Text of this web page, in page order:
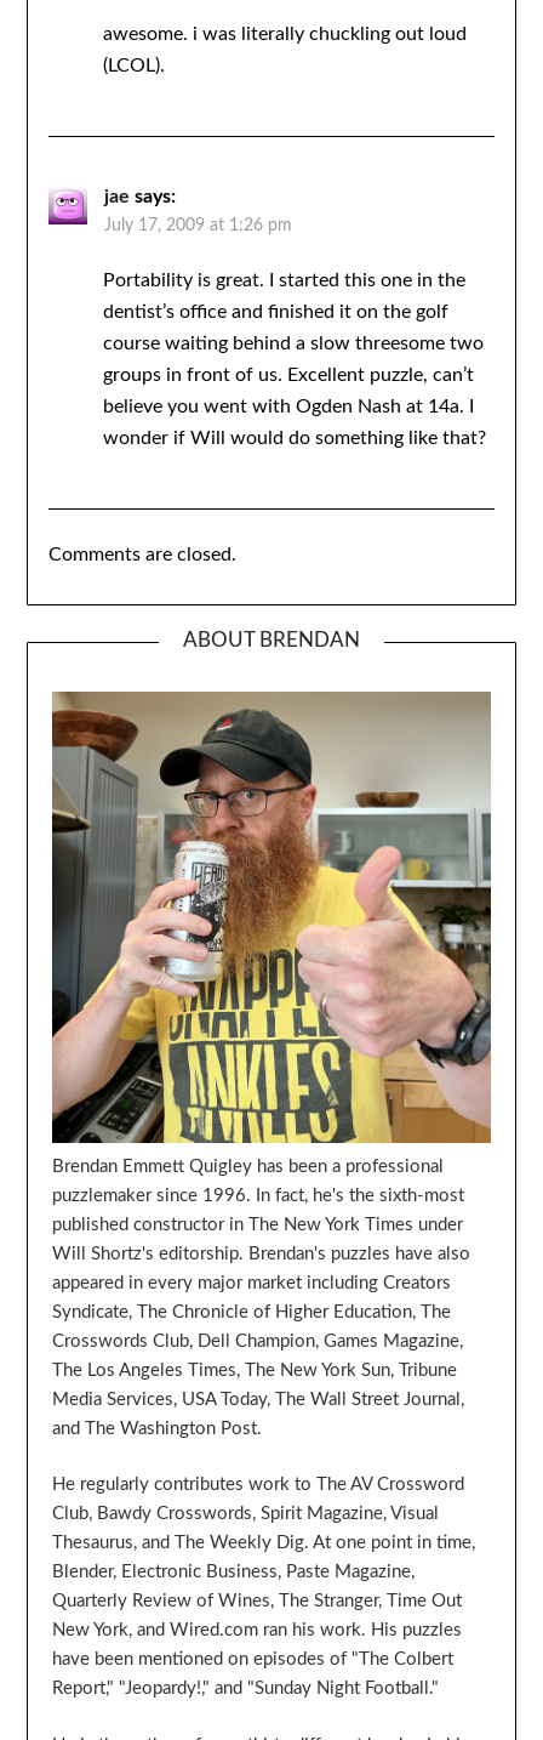
awesome. i was literally chuckling out loud
(LCOL).
jae says:
July 17, 2009 at 1:26 pm
Portability is great. I started this one in the
dentist’s office and finished it on the golf
course waiting behind a slow threesome two
groups in front of us. Excellent puzzle, can’t
believe you went with Ogden Nash at 14a. I
wonder if Will would do something like that?
Comments are closed.
ABOUT BRENDAN
Brendan Emmett Quigley has been a professional
puzzlemaker since 1996. In fact, he's the sixth-most
published constructor in The New York Times under
Will Shortz's editorship. Brendan's puzzles have also
appeared in every major market including Creators
Syndicate, The Chronicle of Higher Education, The
Crosswords Club, Dell Champion, Games Magazine,
The Los Angeles Times, The New York Sun, Tribune
Media Services, USA Today, The Wall Street Journal,
and The Washington Post.
He regularly contributes work to The AV Crossword
Club, Bawdy Crosswords, Spirit Magazine, Visual
Thesaurus, and The Weekly Dig. At one point in time,
Blender, Electronic Business, Paste Magazine,
Quarterly Review of Wines, The Stranger, Time Out
New York, and Wired.com ran his work. His puzzles
have been mentioned on episodes of "The Colbert
Report," "Jeopardy!," and "Sunday Night Football."